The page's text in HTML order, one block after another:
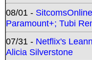
08/01 -
Paramount+; Tubi
07/31 - Netflix's
Alicia Silverstone